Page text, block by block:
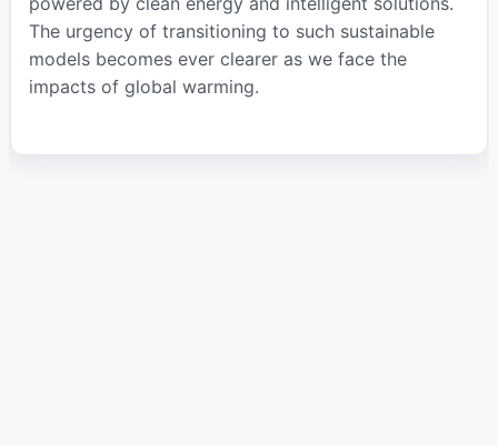
The urgency of transitioning to such sustainable
models becomes ever clearer as we face the
impacts of global warming.